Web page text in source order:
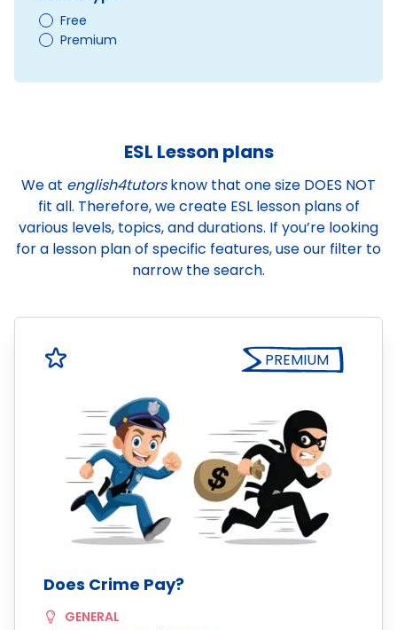
Free
Premium
ESL Lesson plans
We at english4tutorsknow that one size DOES NOT
fit all. Therefore, we create ESL lesson plans of
various levels, topics, and durations. If you’re looking
for a lesson plan of specific features, use our filter to
narrow the search.
PREMIUM
Does Crime Pay?
GENERAL